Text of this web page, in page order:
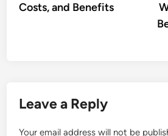
Costs, and Benefits
Leave a Reply
Your email address will not be